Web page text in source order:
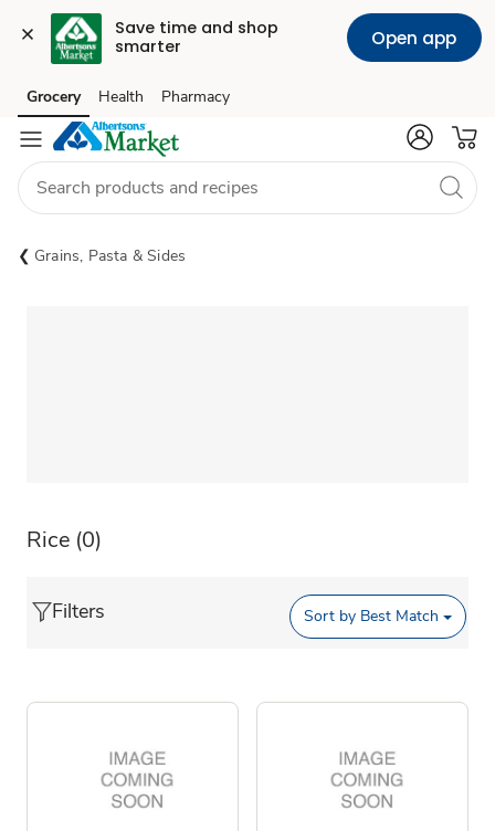
Save time and shop
smarter
Open app
Skip to search
Skip to main content
Skip to cookie settings
Skip to chat
Grocery Health Pharmacy
Grains, Pasta & Sides
Rice (0)
Filters Sort by Best Match